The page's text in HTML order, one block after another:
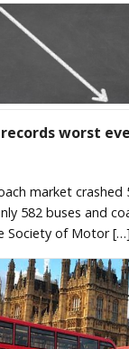
worst
market crashed
582 buses and
Society of Motor […]